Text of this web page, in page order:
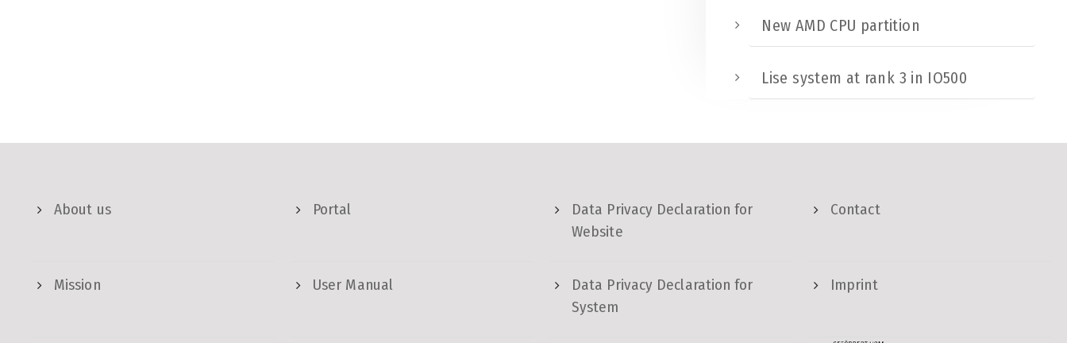
New AMD CPU partition
Lise system at rank 3 in IO500
About us
Mission
Portal
User Manual
Data Privacy Declaration for
Website
Data Privacy Declaration for
System
Contact
Imprint